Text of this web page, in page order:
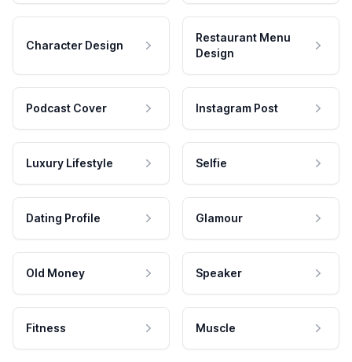
Character Design
Restaurant Menu
Design
Podcast Cover Instagram Post
Luxury Lifestyle Selfie
Dating Profile Glamour
Old Money Speaker
Fitness Muscle